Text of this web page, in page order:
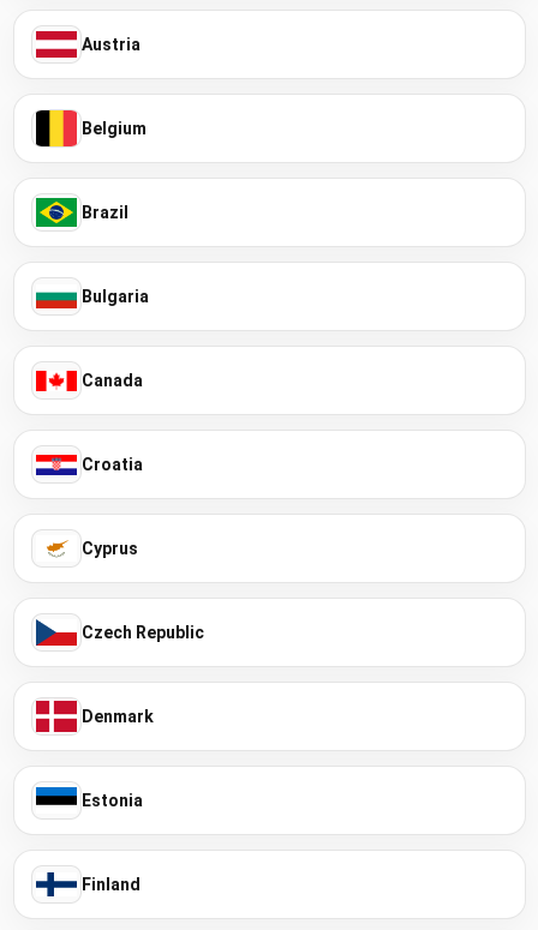
Austria
Belgium
Brazil
Bulgaria
Canada
Croatia
Cyprus
Czech Republic
Denmark
Estonia
Finland